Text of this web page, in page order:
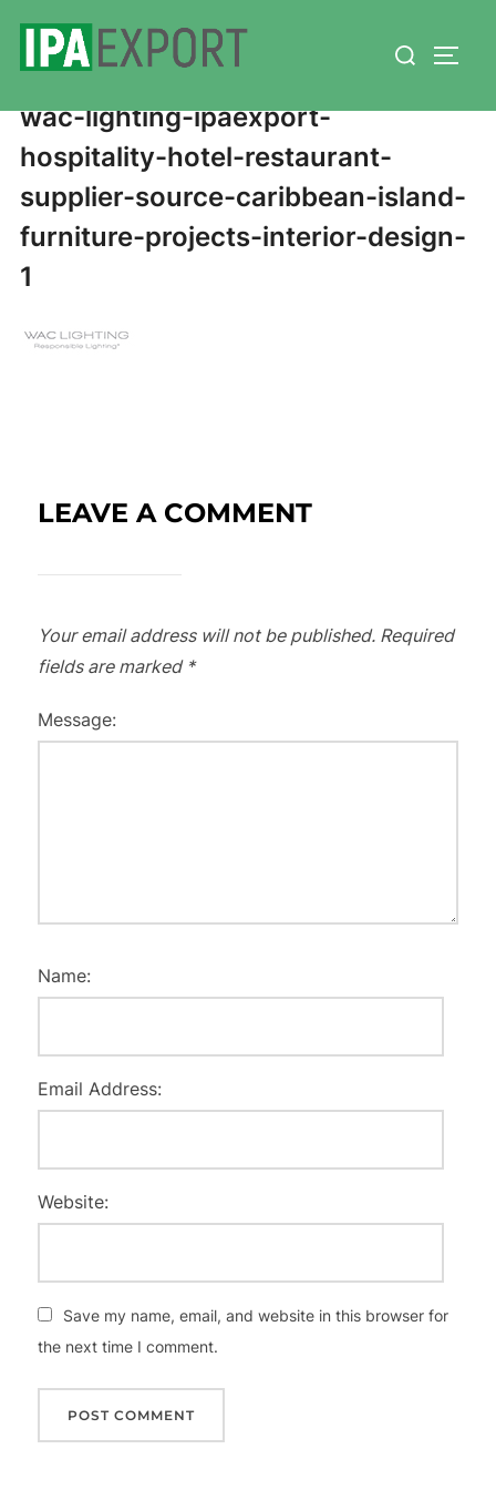
content
Search
wac-lighting-ipaexport-
hospitality-hotel-restaurant-
supplier-source-caribbean-island-
furniture-projects-interior-design-
1
LEAVE A COMMENT
Your email address will not be published. Required
fields are marked *
Message:
Name:
Email Address:
Website:
Save my name, email, and website in this browser for
the next time I comment.